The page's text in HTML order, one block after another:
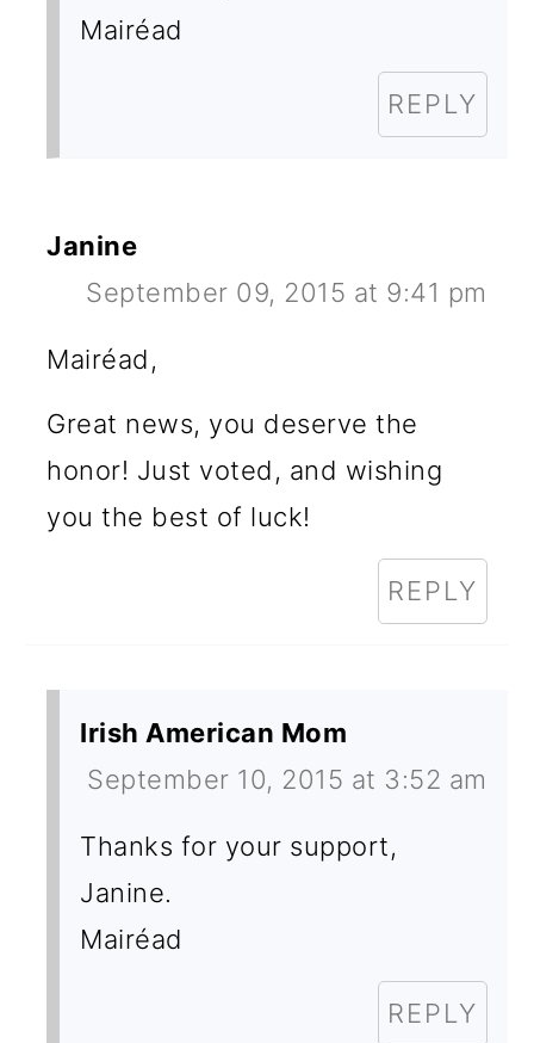
Mairéad
REPLY
Janine
September 09, 2015 at 9:41 pm
Mairéad,
Great news, you deserve the
honor! Just voted, and wishing
you the best of luck!
REPLY
Irish American Mom
September 10, 2015 at 3:52 am
Thanks for your support,
Janine.
Mairéad
REPLY